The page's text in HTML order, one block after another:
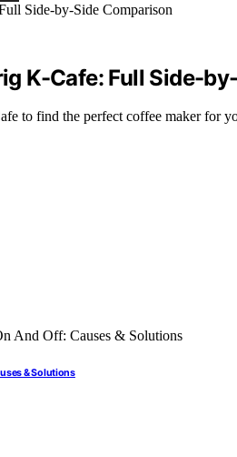
K-Cafe: Full Side-
to find the perfect coffee maker for
& Solutions